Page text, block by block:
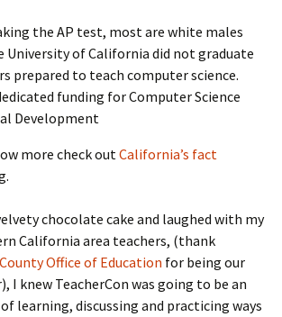
the AP test, most are white males
University of California did not graduate
prepared to teach computer science.
funding for Computer Science
Development
more check outCalifornia’s fact
chocolate cake and laughed with my
California area teachers, (thank
Office of Education for being our
I knew TeacherCon was going to be an
learning, discussing and practicing ways